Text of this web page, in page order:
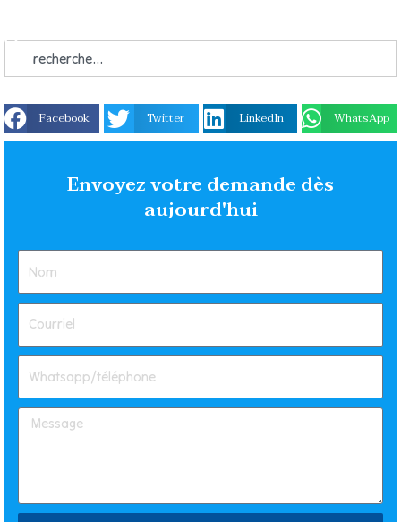
Facebook Twitter LinkedIn WhatsApp
Envoyez votre demande dès
aujourd'hui